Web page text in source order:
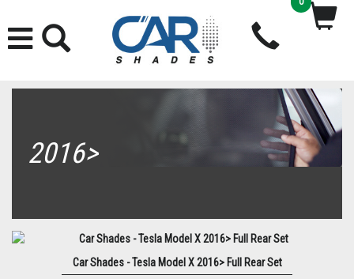
2016>
Car Shades - Tesla Model X 2016> Full Rear Set